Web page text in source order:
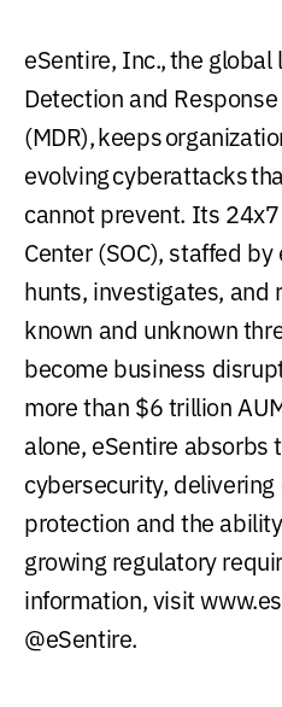
eSentire, Inc., the global
Detection and Response
(MDR), keeps
evolving cyberattacks
cannot prevent. Its
Center (SOC), staffed
hunts, investigates,
known and unknown
become business
more than $6 trillion
alone, eSentire absorbs
cybersecurity,
protection and the
growing regulatory
information, visit
@eSentire.